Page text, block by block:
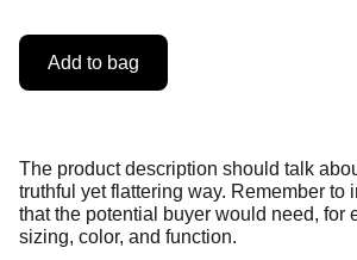
Add to bag
The product description should talk
truthful yet flattering way. Remember to
that the potential buyer would need, for
sizing, color, and function.